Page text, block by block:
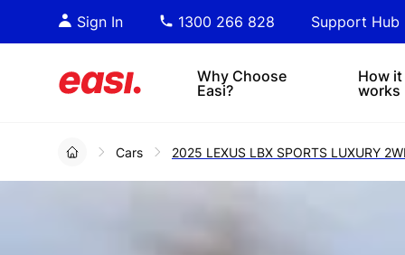
Sign In 1300 266 828 Support Hub
Why Choose
Easi?
How it
works
4x4s
informed decision-making.
Cars 2025 LEXUS LBX SPORTS LUXURY